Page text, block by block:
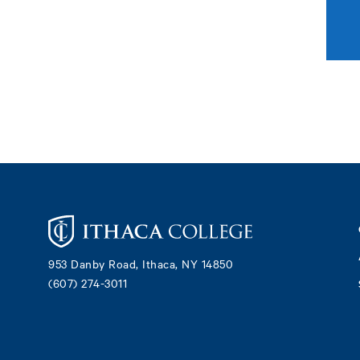
953 Danby Road, Ithaca, NY 14850
(607) 274-3011